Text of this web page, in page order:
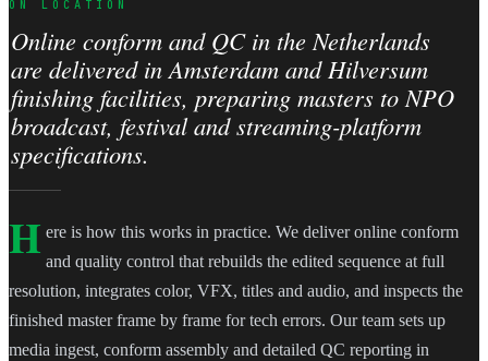
ON LOCATION
Online conform and QC in the Netherlands
are delivered in Amsterdam and Hilversum
finishing facilities, preparing masters to NPO
broadcast, festival and streaming-platform
specifications.
H ere is how this works in practice. We deliver online conform
and quality control that rebuilds the edited sequence at full
resolution, integrates color, VFX, titles and audio, and inspects the
finished master frame by frame for tech errors. Our team sets up
media ingest, conform assembly and detailed QC reporting in